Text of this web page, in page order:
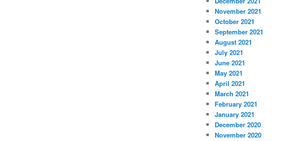
November 2021
October 2021
September 2021
August 2021
July 2021
June 2021
May 2021
April 2021
March 2021
February 2021
January 2021
December 2020
November 2020